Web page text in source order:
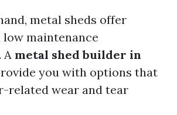
metal sheds offer
maintenance
A metal shed builder in
you with options that
related wear and tear